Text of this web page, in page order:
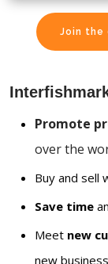
Join the
Promote
over the
Buy and sell
Save time
Meet new
new